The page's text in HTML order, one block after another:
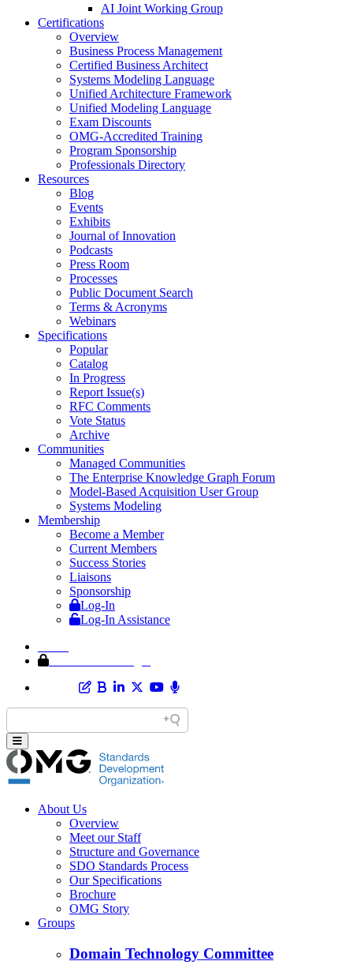
AI Joint Working Group
Certifications
Overview
Business Process Management
Certified Business Architect
Systems Modeling Language
Unified Architecture Framework
Unified Modeling Language
Exam Discounts
OMG-Accredited Training
Program Sponsorship
Professionals Directory
Resources
Blog
Events
Exhibits
Journal of Innovation
Podcasts
Press Room
Processes
Public Document Search
Terms & Acronyms
Webinars
Specifications
Popular
Catalog
In Progress
Report Issue(s)
RFC Comments
Vote Status
Archive
Communities
Managed Communities
The Enterprise Knowledge Graph Forum
Model-Based Acquisition User Group
Systems Modeling
Membership
Become a Member
Current Members
Success Stories
Liaisons
Sponsorship
Log-In
Log-In Assistance
About Us
Overview
Meet our Staff
Structure and Governance
SDO Standards Process
Our Specifications
Brochure
OMG Story
Groups
Domain Technology Committee